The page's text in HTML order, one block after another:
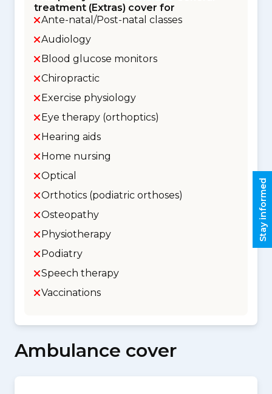
treatment (Extras) cover for
Ante-natal/Post-natal classes
Audiology
Blood glucose monitors
Chiropractic
Exercise physiology
Eye therapy (orthoptics)
Hearing aids
Home nursing
Optical
Orthotics (podiatric orthoses)
Osteopathy
Physiotherapy
Podiatry
Speech therapy
Vaccinations
Ambulance cover
Stay informed